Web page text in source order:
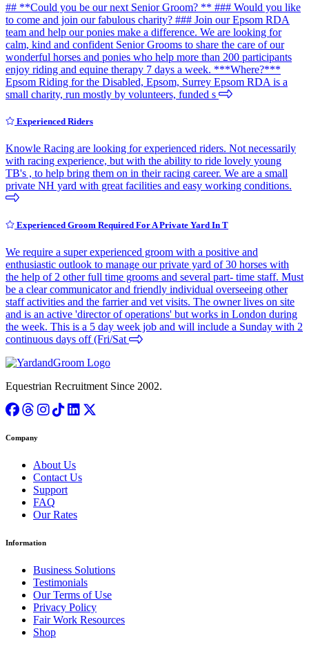
## **Could you be our next Senior Groom? ** ### Would you like
to come and join our fabulous charity? ### Join our Epsom RDA
team and help our ponies make a difference. We are looking for
calm, kind and confident Senior Grooms to share the care of our
wonderful horses and ponies who help more than 200 participants
enjoy riding and equine therapy 7 days a week. ***Where?***
Epsom Riding for the Disabled, Epsom, Surrey Epsom RDA is a
small charity, run mostly by volunteers, funded s
Experienced Riders
Knowle Racing are looking for experienced riders. Not necessarily
with racing experience, but with the ability to ride lovely young
TB's , to help bring them on in their racing career. We are a small
private NH yard with great facilities and easy working conditions.
Experienced Groom Required For A Private Yard In T
We require a super experienced groom with a positive and
enthusiastic outlook to manage our private yard of 30 horses with
the help of 2 other full time grooms and several part- time staff. Must
be a clear communicator and friendly individual overseeing other
staff activities and the farrier and vet visits. The owner lives on site
and is an active 'director of operations' but works in London during
the week. This is a 5 day week job and will include a Sunday with 2
continuous days off (Fri/Sat
Equestrian Recruitment Since 2002.
Company
About Us
Contact Us
Support
FAQ
Our Rates
Information
Business Solutions
Testimonials
Our Terms of Use
Privacy Policy
Fair Work Resources
Shop